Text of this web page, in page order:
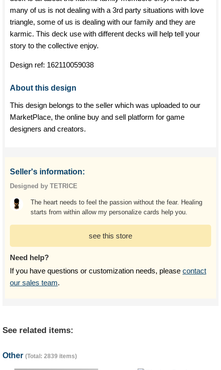
many of us is not dealing with a 3rd party situations with love
triangle, some of us is dealing with our family and they are
karmic. This deck use with different decks will help tell your
story to the collective enjoy.
Design ref: 162110059038
About this design
This design belongs to the seller which was uploaded to our
MarketPlace, the online buy and sell platform for game
designers and creators.
Seller's information:
Designed by TETRICE
The heart needs to feel the passion without the fear. Healing
starts from within allow my personalize cards help you.
see this store
Need help?
If you have questions or customization needs, please contact
our sales team.
See related items:
Other (Total: 2839 items)